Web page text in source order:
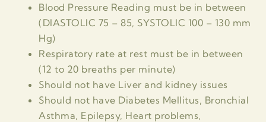
Blood Pressure Reading must be in between
(DIASTOLIC 75 – 85, SYSTOLIC 100 – 130 mm
Hg)
Respiratory rate at rest must be in between
(12 to 20 breaths per minute)
Should not have Liver and kidney issues
Should not have Diabetes Mellitus, Bronchial
Asthma, Epilepsy, Heart problems,